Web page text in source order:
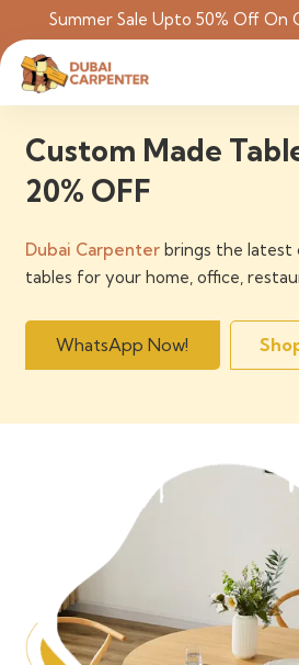
Summer Sale Upto 50% Off On
Custom Made
20% OFF
Dubai Carpenterbrings the latest
tables for your home, office,
WhatsApp Now!